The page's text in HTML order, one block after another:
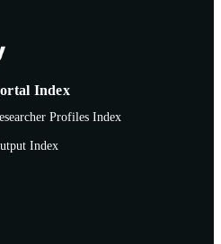
Index
Profiles Index
Index